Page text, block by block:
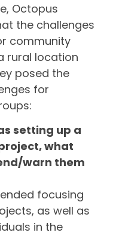
Octopus
the challenges
community
rural location
posed the
for
setting up a
what
warn them
focusing
as well as
in the